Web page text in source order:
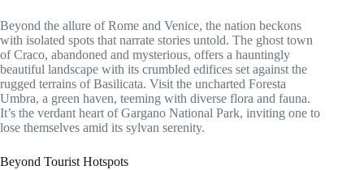
Beyond the allure of Rome and Venice, the nation beckons
with isolated spots that narrate stories untold. The ghost town
of Craco, abandoned and mysterious, offers a hauntingly
beautiful landscape with its crumbled edifices set against the
rugged terrains of Basilicata. Visit the uncharted Foresta
Umbra, a green haven, teeming with diverse flora and fauna.
It’s the verdant heart of Gargano National Park, inviting one to
lose themselves amid its sylvan serenity.
Beyond Tourist Hotspots